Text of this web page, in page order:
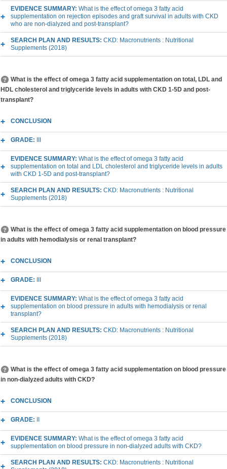
EVIDENCE SUMMARY: What is the effect of omega 3 fatty acid
supplementation on rejection episodes and graft survival in adults with CKD
who are non-dialyzed and post-transplant?
SEARCH PLAN AND RESULTS: CKD: Macronutrients : Nutritional
Supplements (2018)
What is the effect of omega 3 fatty acid supplementation on total, LDL and
HDL cholesterol and triglyceride levels in adults with CKD 1-5D and post-
transplant?
CONCLUSION
GRADE:
EVIDENCE SUMMARY: What is the effect of omega 3 fatty acid
supplementation on total and LDL cholesterol and triglyceride levels in adults
with CKD 1-5D and post-transplant?
SEARCH PLAN AND RESULTS: CKD: Macronutrients : Nutritional
Supplements (2018)
What is the effect of omega 3 fatty acid supplementation on blood pressure
in adults with hemodialysis or renal transplant?
CONCLUSION
GRADE:
EVIDENCE SUMMARY: What is the effect of omega 3 fatty acid
supplementation on blood pressure in adults with hemodialysis or renal
transplant?
SEARCH PLAN AND RESULTS: CKD: Macronutrients : Nutritional
Supplements (2018)
What is the effect of omega 3 fatty acid supplementation on blood pressure
in non-dialyzed adults with CKD?
CONCLUSION
GRADE:
EVIDENCE SUMMARY: What is the effect of omega 3 fatty acid
supplementation on blood pressure in non-dialyzed adults with CKD?
SEARCH PLAN AND RESULTS: CKD: Macronutrients : Nutritional